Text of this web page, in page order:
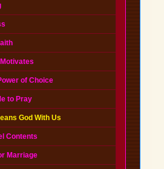
of Choice
to Pray
God With Us
Contents
Marriage